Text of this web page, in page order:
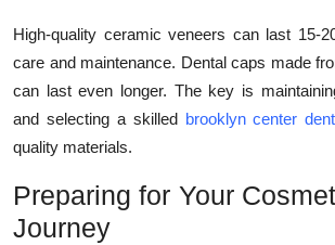
High-quality ceramic veneers can last 15-
care and maintenance. Dental caps made
can last even longer. The key is
and selecting a skilled brooklyn center
quality materials.
Preparing for Your
Journey